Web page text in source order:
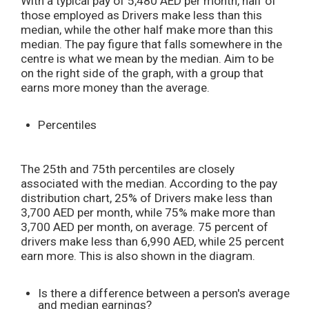
those employed as Drivers make less than this
median, while the other half make more than this
median. The pay figure that falls somewhere in the
centre is what we mean by the median. Aim to be
on the right side of the graph, with a group that
earns more money than the average.
Percentiles
The 25th and 75th percentiles are closely
associated with the median. According to the pay
distribution chart, 25% of Drivers make less than
3,700 AED per month, while 75% make more than
3,700 AED per month, on average. 75 percent of
drivers make less than 6,990 AED, while 25 percent
earn more. This is also shown in the diagram.
Is there a difference between a person's average
and median earnings?